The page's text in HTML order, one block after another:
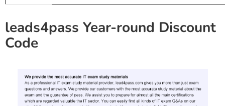
leads4pass Year-round Discount
Code